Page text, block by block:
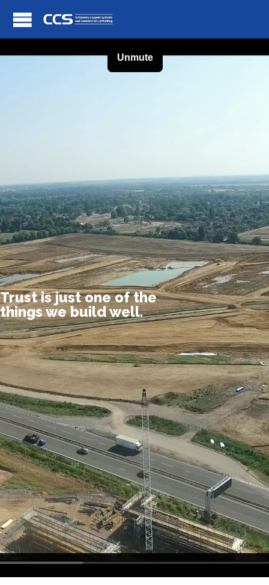
Trust is just one of the
things we build well.